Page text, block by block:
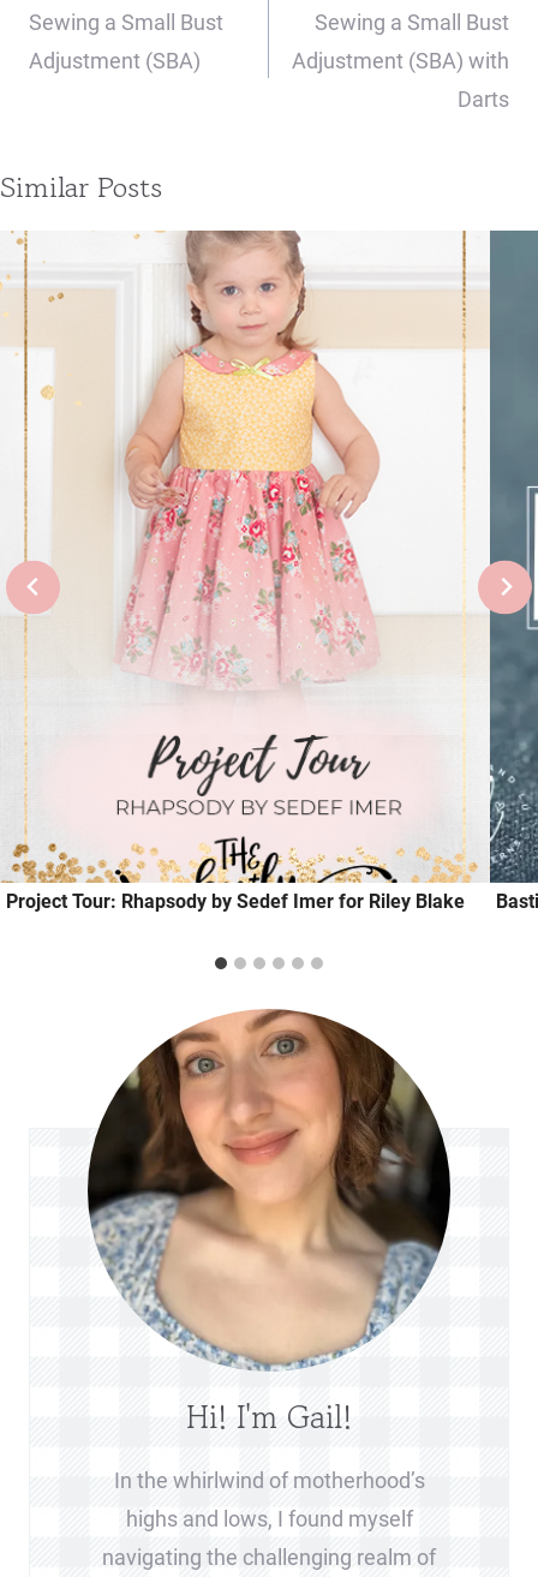
navigation
Sewing a Small Bust
Adjustment (SBA)
Sewing a Small Bust
Adjustment (SBA) with
Darts
Similar Posts
Project Tour: Rhapsody by Sedef Imer for Riley Blake
Hi! I'm Gail!
In the whirlwind of motherhood’s
highs and lows, I found myself
navigating the challenging realm of